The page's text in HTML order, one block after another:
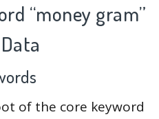
“money gram”
of the core keyword